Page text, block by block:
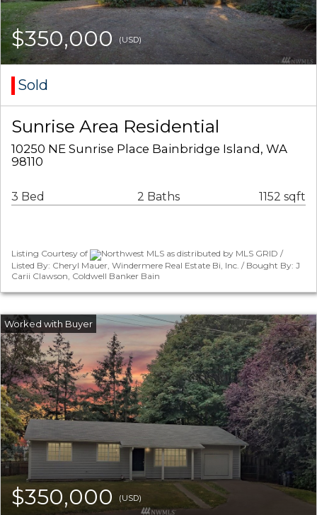
$350,000(USD)
Sold
Sunrise Area Residential
10250 NE Sunrise Place Bainbridge Island, WA
98110
3 Bed 2 Baths 1152 sqft
Listing Courtesy of
Northwest MLS as distributed by MLS GRID /
Listed By: Cheryl Mauer, Windermere Real Estate Bi, Inc. / Bought By: J
Carii Clawson, Coldwell Banker Bain
$350,000 (USD)